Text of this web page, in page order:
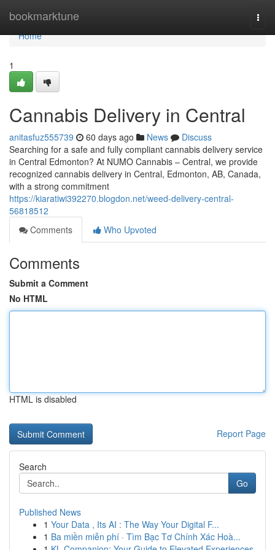
bookmarktune
Home
Home
1
Cannabis Delivery in Central
anitasfuz555739 60 days ago News
Discuss
Searching for a safe and fully compliant cannabis delivery service
in Central Edmonton? At NUMO Cannabis – Central, we provide
recognized cannabis delivery in Central, Edmonton, AB, Canada,
with a strong commitment
https://kiaratiwi392270.blogdon.net/weed-delivery-central-
56818512
Comments
Who Upvoted
Comments
Submit a Comment
No HTML
HTML is disabled
Report Page
Search
Go
Published News
1 Your Data , Its AI : The Way Your Digital F...
1 Ba miền miễn phí · Tìm Bạc Tơ Chính Xác Hoà...